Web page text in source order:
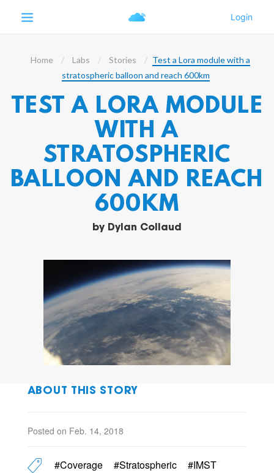
Home Labs Stories
Test a Lora module with a
stratospheric balloon and reach 600km
TEST A LORA MODULE
WITH A
STRATOSPHERIC
BALLOON AND REACH
600KM
by Dylan Collaud
ABOUT THIS STORY
Posted on Feb. 14, 2018
#Coverage #Stratospheric
#IMST